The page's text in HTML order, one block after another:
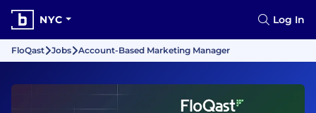
NYC Log In
FloQast Jobs Account-Based Marketing Manager